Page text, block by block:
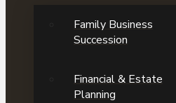
Family Business
Succession
Financial & Estate
Planning